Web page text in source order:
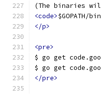
(The binaries
<code>$GOPATH/bin
</p>
<pre>
$ go get
$ go get
</pre>